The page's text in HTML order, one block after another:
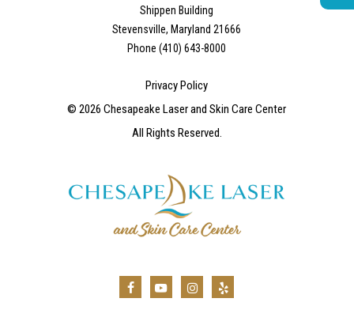
Shippen Building
Stevensville, Maryland 21666
Phone (410) 643-8000
Privacy Policy
©2026 Chesapeake Laser and Skin Care Center
All Rights Reserved.